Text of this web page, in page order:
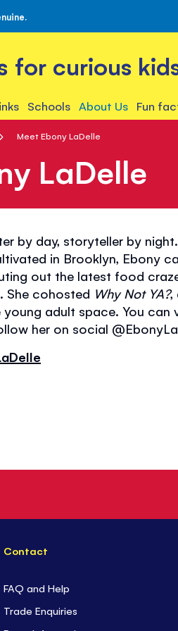
for curious
Schools About Us Fun
Meet Ebony LaDelle
LaDelle
by day, storyteller by
in Brooklyn, Ebony
out the latest food
She cohosted Why Not YA?,
adult space. You can
her on social
Contact
FAQ and Help
Trade Enquiries